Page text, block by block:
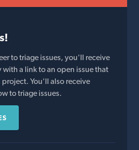
to triage issues, you'll receive
with a link to an open issue that
You'll also receive
to triage issues.